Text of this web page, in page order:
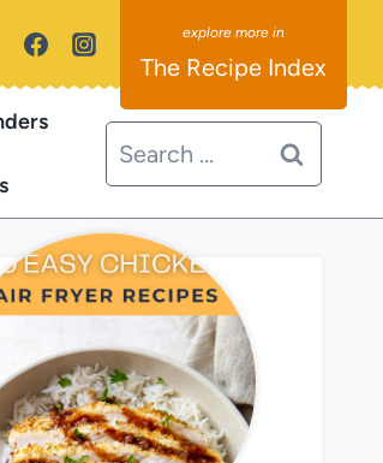
The Recipe Index
Search
for: